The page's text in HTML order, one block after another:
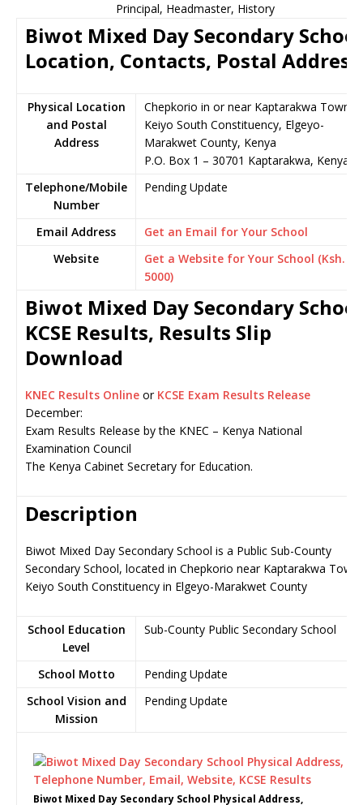
Principal, Headmaster, History
Biwot Mixed Day Secondary School
Location, Contacts, Postal Address
Physical Location
and Postal
Address
Chepkorio in or near Kaptarakwa Town,
Keiyo South Constituency, Elgeyo-
Marakwet County, Kenya
P.O. Box 1 – 30701 Kaptarakwa, Kenya
Telephone/Mobile
Number
Pending Update
Email Address
Get an Email for Your School
Website
Get a Website for Your School (Ksh.
5000)
Biwot Mixed Day Secondary School
KCSE Results, Results Slip
Download
KNEC Results Online or KCSE Exam Results Release
December:
Exam Results Release by the KNEC – Kenya National
Examination Council
The Kenya Cabinet Secretary for Education.
Description
Biwot Mixed Day Secondary School is a Public Sub-County
Secondary School, located in Chepkorio near Kaptarakwa Town,
Keiyo South Constituency in Elgeyo-Marakwet County
School Education
Level
Sub-County Public Secondary School
School Motto
Pending Update
School Vision and
Mission
Pending Update
Biwot Mixed Day Secondary School Physical Address,